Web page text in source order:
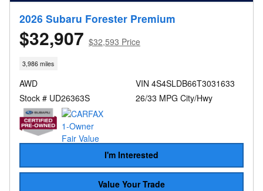
2026 Subaru Forester Premium
$32,907 $32,593 Price
3,986 miles
AWD
Stock # UD26363S
VIN 4S4SLDB66T3031633
26/33 MPG City/Hwy
I'm Interested
Value Your Trade